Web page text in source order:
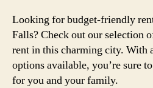
Looking for budget-friendly
Falls? Check out our selection
rent in this charming city. With
options available, you’re sure
for you and your family.